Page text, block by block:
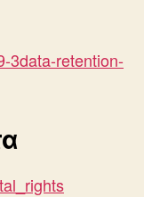
3data-retention-